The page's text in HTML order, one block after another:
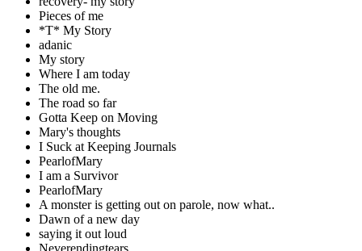
Pieces of me
*T* My Story
adanic
My story
Where I am today
The old me.
The road so far
Gotta Keep on Moving
Mary's thoughts
I Suck at Keeping Journals
PearlofMary
I am a Survivor
PearlofMary
A monster is getting out on parole, now what..
Dawn of a new day
saying it out loud
Neverendingtears